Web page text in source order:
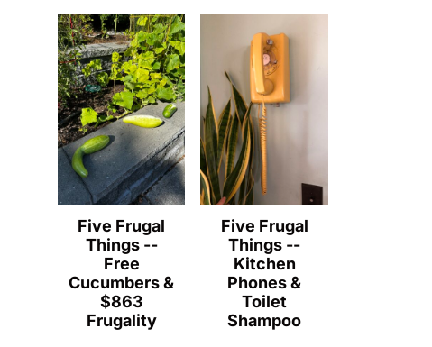
Five Frugal
Things --
Free
Cucumbers &
$863
Frugality
Five Frugal
Things --
Kitchen
Phones &
Toilet
Shampoo